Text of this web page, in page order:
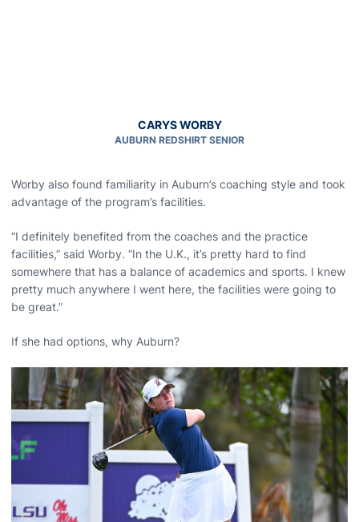
CARYS WORBY
AUBURN REDSHIRT SENIOR
Worby also found familiarity in Auburn’s coaching style and took
advantage of the program’s facilities.
“I definitely benefited from the coaches and the practice
facilities,” said Worby. “In the U.K., it’s pretty hard to find
somewhere that has a balance of academics and sports. I knew
pretty much anywhere I went here, the facilities were going to
be great.”
If she had options, why Auburn?